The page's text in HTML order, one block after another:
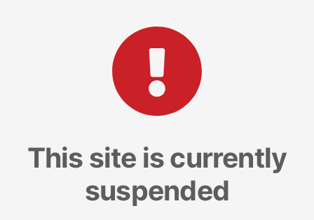
This site is currently
suspended